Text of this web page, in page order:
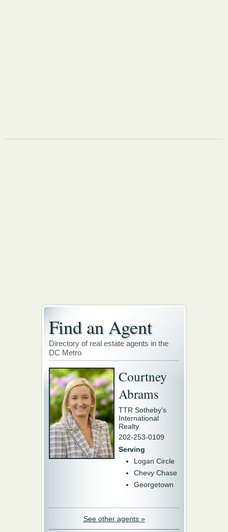
Find an Agent
Directory of real estate agents in the
DC Metro
Courtney
Abrams
TTR Sotheby's
International
Realty
202-253-0109
Serving
Logan Circle
Chevy Chase
Georgetown
See other agents »